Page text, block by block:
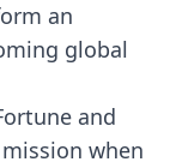
an
global
and
when